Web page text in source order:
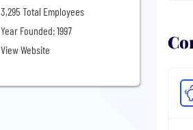
3,295 Total Employees
Year Founded: 1997
View Website